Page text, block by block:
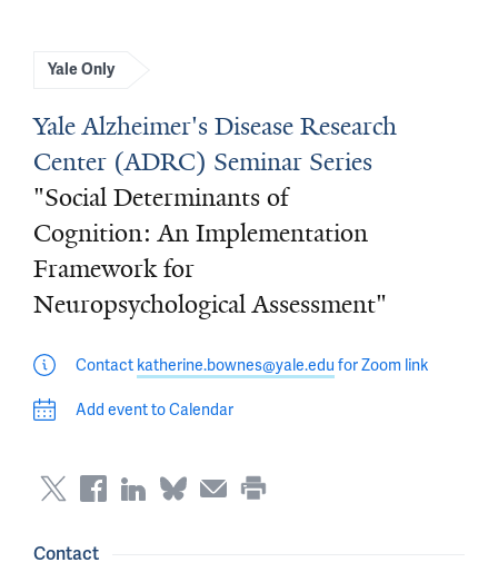
Yale Only
Yale Alzheimer's Disease Research
Center (ADRC) Seminar Series
"Social Determinants of
Cognition: An Implementation
Framework for
Neuropsychological Assessment"
Contact katherine.bownes@yale.edu for Zoom link
Add event to Calendar
Contact